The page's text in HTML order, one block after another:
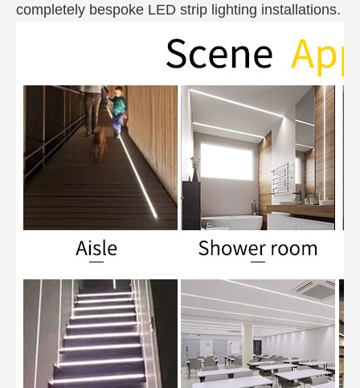
completely bespoke LED strip lighting installations.